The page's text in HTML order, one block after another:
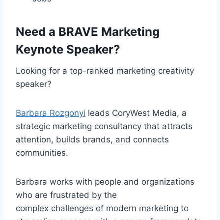
Need a BRAVE Marketing
Keynote Speaker?
Looking for a top-ranked marketing creativity
speaker?
Barbara Rozgonyi leads CoryWest Media, a
strategic marketing consultancy that attracts
attention, builds brands, and connects
communities.
Barbara works with people and organizations
who are frustrated by the
complex challenges of modern marketing to